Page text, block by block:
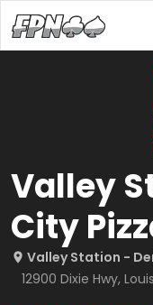
Valley
City
Valley Station -
12900 Dixie Hwy,